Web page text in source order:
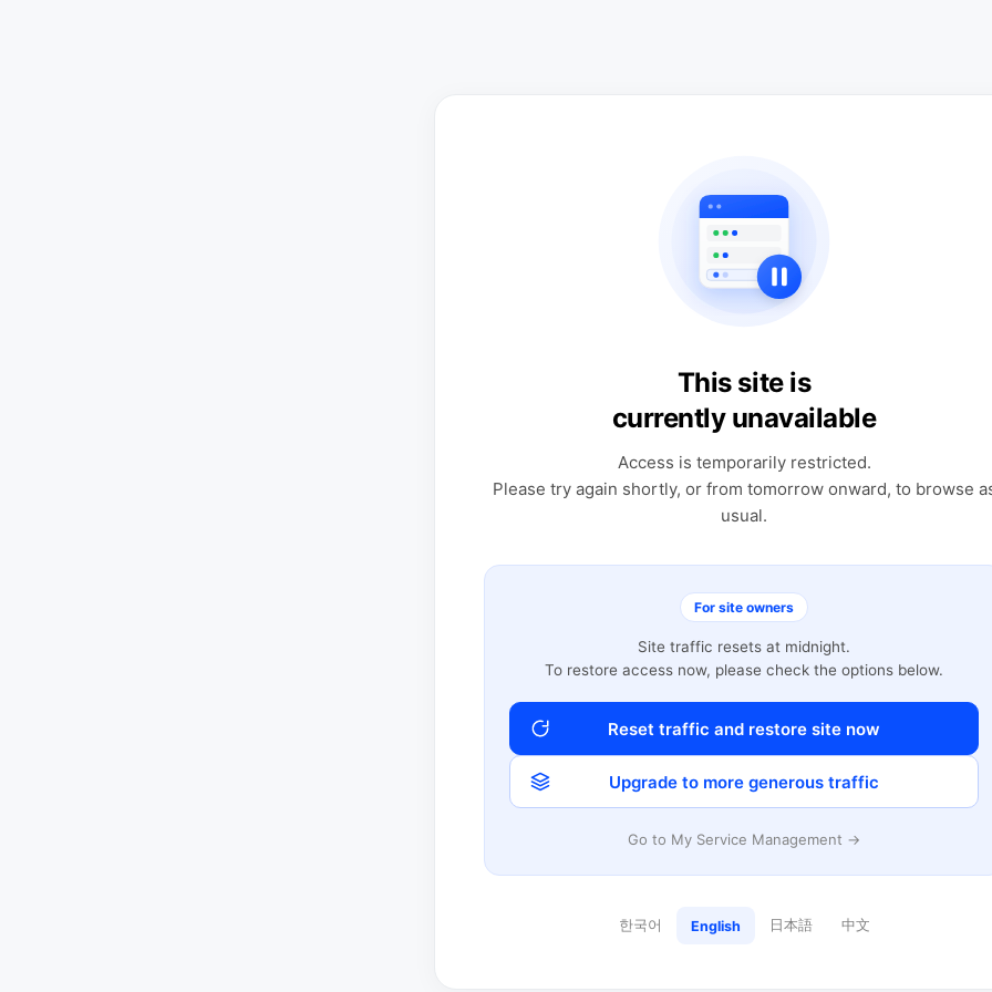
This site is
currently unavailable
Access is temporarily restricted.
Please try again shortly, or from tomorrow onward, to browse
usual.
For site owners
Site traffic resets at midnight.
To restore access now, please check the options below.
Reset traffic and restore site now
Upgrade to more generous traffic
Go to My Service Management →
한국어 English 日本語 中文